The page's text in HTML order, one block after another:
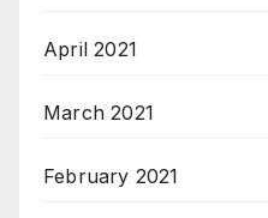
April 2021
March 2021
February 2021